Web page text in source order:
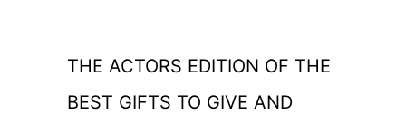
THE ACTORS EDITION OF THE
BEST GIFTS TO GIVE AND